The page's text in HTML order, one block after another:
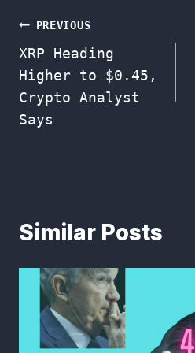
Post
navigation
PREVIOUS
XRP Heading
Higher to $0.45,
Crypto Analyst
Says
Similar Posts